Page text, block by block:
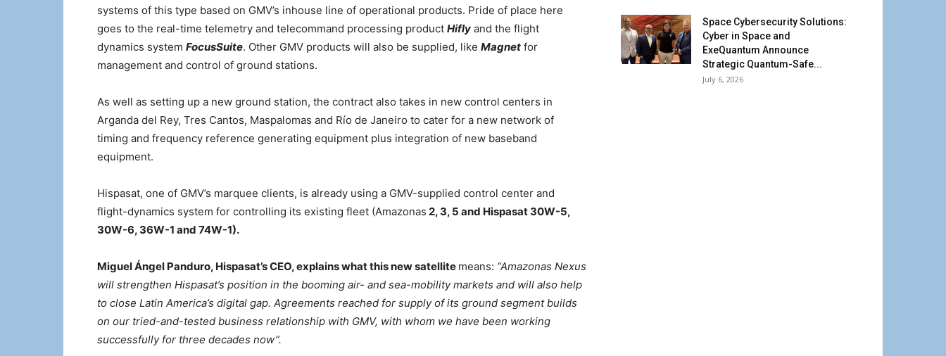
systems of this type based on GMV’s inhouse line of operational products. Pride of place here
goes to the real-time telemetry and telecommand processing product Hifly and the flight
dynamics system FocusSuite. Other GMV products will also be supplied, like Magnet for
management and control of ground stations.
As well as setting up a new ground station, the contract also takes in new control centers in
Arganda del Rey, Tres Cantos, Maspalomas and Río de Janeiro to cater for a new network of
timing and frequency reference generating equipment plus integration of new baseband
equipment.
Hispasat, one of GMV’s marquee clients, is already using a GMV-supplied control center and
flight-dynamics system for controlling its existing fleet (Amazonas 2, 3, 5 and Hispasat 30W-5,
30W-6, 36W-1 and 74W-1).
Miguel Ángel Panduro, Hispasat’s CEO, explains what this new satellite means: “Amazonas Nexus
will strengthen Hispasat’s position in the booming air- and sea-mobility markets and will also help
to close Latin America’s digital gap. Agreements reached for supply of its ground segment builds
on our tried-and-tested business relationship with GMV, with whom we have been working
successfully for three decades now”.
Space Cybersecurity Solutions:
Cyber in Space and
ExeQuantum Announce
Strategic Quantum-Safe...
July 6, 2026